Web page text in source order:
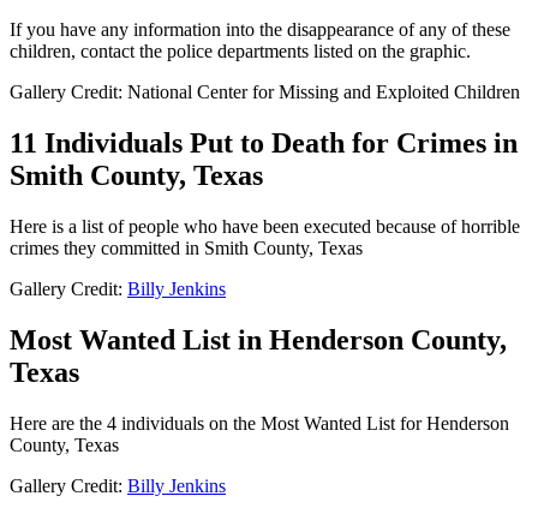
If you have any information into the disappearance of any of these
children, contact the police departments listed on the graphic.
Gallery Credit: National Center for Missing and Exploited Children
11 Individuals Put to Death for Crimes in
Smith County, Texas
Here is a list of people who have been executed because of horrible
crimes they committed in Smith County, Texas
Gallery Credit: Billy Jenkins
Most Wanted List in Henderson County,
Texas
Here are the 4 individuals on the Most Wanted List for Henderson
County, Texas
Gallery Credit: Billy Jenkins